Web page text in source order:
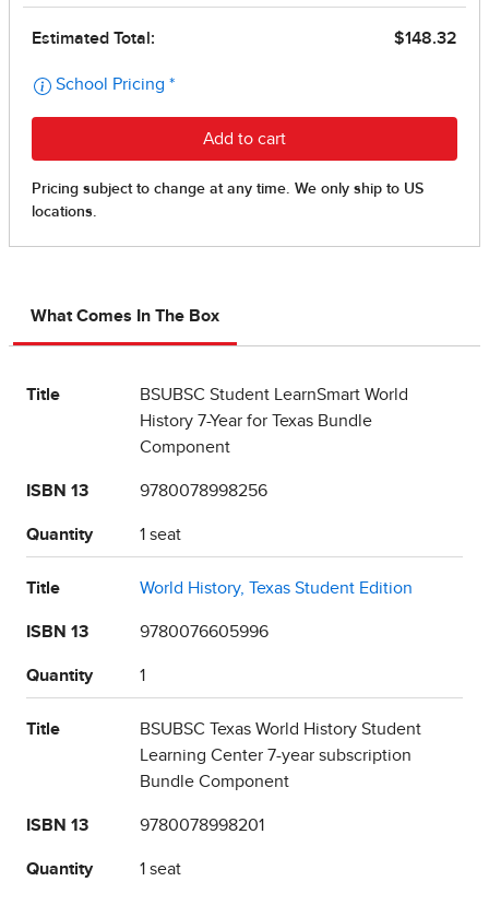
What Comes In The Box
Title
BSUBSC Student LearnSmart World
History 7-Year for Texas Bundle
Component
ISBN 13 9780078998256
Quantity 1 seat
Title World History, Texas Student Edition
ISBN 13 9780076605996
Quantity 1
Title
BSUBSC Texas World History Student
Learning Center 7-year subscription
Bundle Component
ISBN 13 9780078998201
Quantity 1 seat